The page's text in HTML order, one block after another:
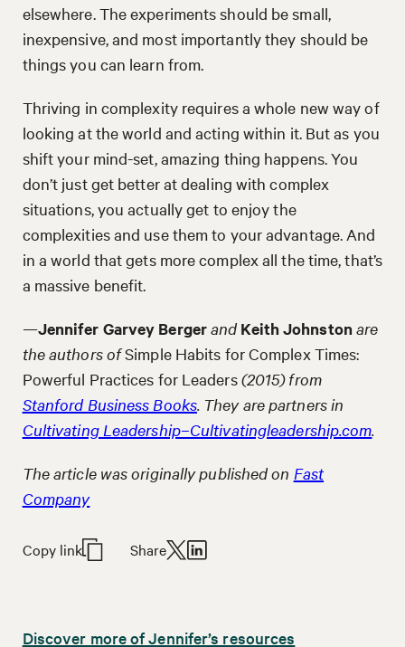
elsewhere. The experiments should be small,
inexpensive, and most importantly they should be
things you can learn from.
Thriving in complexity requires a whole new way of
looking at the world and acting within it. But as you
shift your mind-set, amazing thing happens. You
don’t just get better at dealing with complex
situations, you actually get to enjoy the
complexities and use them to your advantage. And
in a world that gets more complex all the time, that’s
a massive benefit.
—Jennifer Garvey BergerandKeith Johnstonare
the authors ofSimple Habits for Complex Times:
Powerful Practices for Leaders(2015) from
Stanford Business Books. They are partners in
Cultivating Leadership–Cultivatingleadership.com.
The article was originally published on Fast
Company
Copy link Share
Discover more of Jennifer’s resources